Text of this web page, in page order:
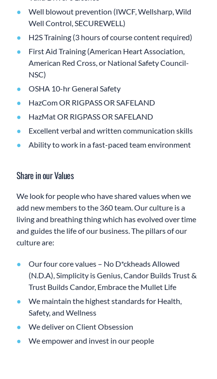
Well blowout prevention (IWCF, Wellsharp, Wild
Well Control, SECUREWELL)
H2S Training (3 hours of course content required)
First Aid Training (American Heart Association,
American Red Cross, or National Safety Council-
NSC)
OSHA 10-hr General Safety
HazCom OR RIGPASS OR SAFELAND
HazMat OR RIGPASS OR SAFELAND
Excellent verbal and written communication skills
Ability to work in a fast-paced team environment
Share in our Values
We look for people who have shared values when we
add new members to the 360 team. Our culture is a
living and breathing thing which has evolved over time
and guides the life of our business. The pillars of our
culture are:
Our four core values – No D*ckheads Allowed
(N.D.A), Simplicity is Genius, Candor Builds Trust &
Trust Builds Candor, Embrace the Mullet Life
We maintain the highest standards for Health,
Safety, and Wellness
We deliver on Client Obsession
We empower and invest in our people